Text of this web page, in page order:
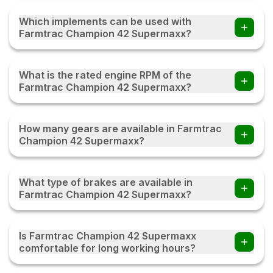
Which implements can be used with
Farmtrac Champion 42 Supermaxx?
Farmers can use the Farmtrac Champion 42 Supermaxx
cultivators, harrows, rotavators, seed drills, tipping trailers,
and other compatible farm equipment with this tractor.
What is the rated engine RPM of the
Farmtrac Champion 42 Supermaxx?
The Farmtrac Champion 42 Supermaxx operates at a
deliver a balanced combination of power, fuel efficiency,
and performance, enabling the tractor to handle various
agricultural and transportation tasks effectively under
How many gears are available in Farmtrac
Champion 42 Supermaxx?
The Farmtrac Champion 42 Supermaxx comes with an 8
options for different farming and transportation tasks. This
gear combination helps the tractor deliver better control,
smoother operation, and improved efficiency while
What type of brakes are available in
Farmtrac Champion 42 Supermaxx?
The Farmtrac Champion 42 Supermaxx is equipped with
stopping power and enhanced safety during operation.
These brakes are designed for durability and consistent
performance, helping reduce wear and ensuring reliable
Is Farmtrac Champion 42 Supermaxx
comfortable for long working hours?
Yes, the Farmtrac Champion 42 Supermaxx is designed to